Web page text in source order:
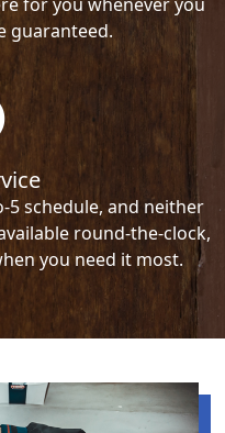
guaranteed.
5 schedule, and neither
round-the-clock,
you need it most.